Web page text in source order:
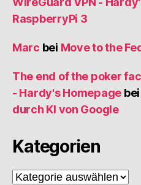
RaspberryPi 3
Marc bei Move to the
The end of the poker
- Hardy's Homepage bei
durch KI von Google
Kategorien
Kategorien